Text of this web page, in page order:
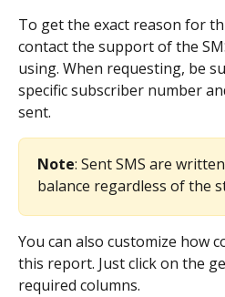
To get the exact reason for
contact the support of the
using. When requesting, be
specific subscriber number
sent.
Note: Sent SMS are
balance regardless of the
You can also customize how
this report. Just click on the
required columns.